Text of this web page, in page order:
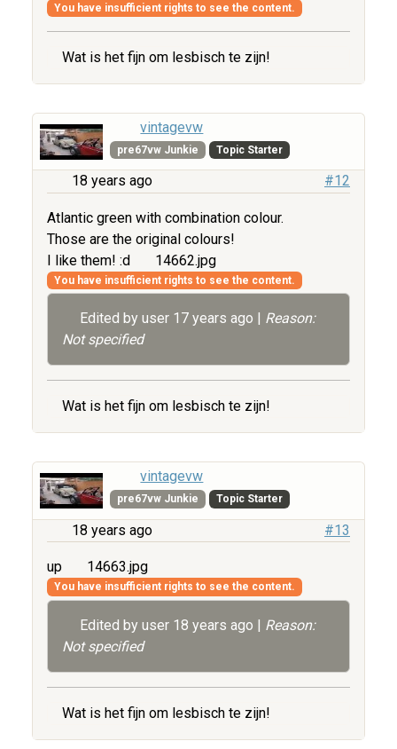
You have insufficient rights to see the content.
Wat is het fijn om lesbisch te zijn!
vintagevw
pre67vw Junkie Topic Starter
18 years ago #12
Atlantic green with combination colour.
Those are the original colours!
I like them! :d
14662.jpg
You have insufficient rights to see the content.
Edited by user 17 years ago
Reason:
Not specified
Wat is het fijn om lesbisch te zijn!
vintagevw
pre67vw Junkie Topic Starter
18 years ago #13
up 14663.jpg
You have insufficient rights to see the content.
Edited by user 18 years ago | Reason:
Not specified
Wat is het fijn om lesbisch te zijn!